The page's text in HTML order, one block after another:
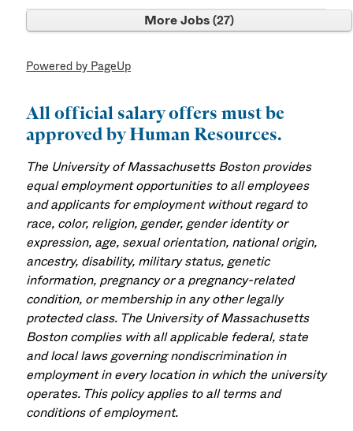
More Jobs 27
Powered by PageUp
All official salary offers must be
approved by Human Resources.
The University of Massachusetts Boston provides
equal employment opportunities to all employees
and applicants for employment without regard to
race, color, religion, gender, gender identity or
expression, age, sexual orientation, national origin,
ancestry, disability, military status, genetic
information, pregnancy or a pregnancy-related
condition, or membership in any other legally
protected class. The University of Massachusetts
Boston complies with all applicable federal, state
and local laws governing nondiscrimination in
employment in every location in which the university
operates. This policy applies to all terms and
conditions of employment.